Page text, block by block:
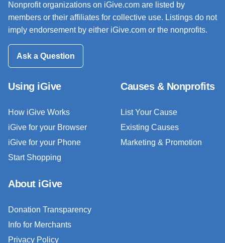
Nonprofit organizations on iGive.com are listed by
members or their affiliates for collective use. Listings do not
imply endorsement by either iGive.com or the nonprofits.
Ask a Question
Using iGive
How iGive Works
iGive for your Browser
iGive for your Phone
Start Shopping
Causes & Nonprofits
List Your Cause
Existing Causes
Marketing & Promotion
About iGive
Donation Transparency
Info for Merchants
Privacy Policy